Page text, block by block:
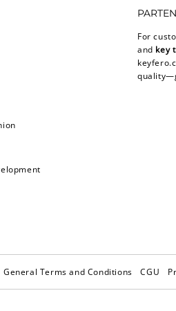
For
and key
General Terms and Conditions CGU